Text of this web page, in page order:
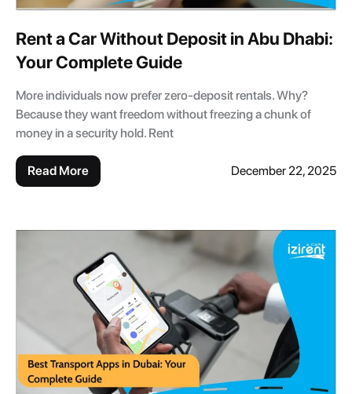
Rent a Car Without Deposit in Abu Dhabi:
Your Complete Guide
More individuals now prefer zero-deposit rentals. Why?
Because they want freedom without freezing a chunk of
money in a security hold. Rent
Read More December 22, 2025